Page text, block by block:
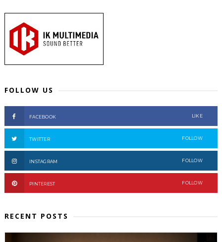
FOLLOW US
FACEBOOK LIKE
TWITTER FOLLOW
INSTAGRAM FOLLOW
PINTEREST FOLLOW
RECENT POSTS